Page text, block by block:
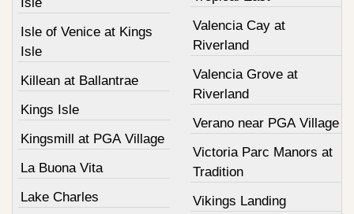
Isle of Venice at Kings
Isle
Killean at Ballantrae
Kings Isle
Kingsmill at PGA Village
La Buona Vita
Lake Charles
Valencia Cay at
Riverland
Valencia Grove at
Riverland
Verano near PGA Village
Victoria Parc Manors at
Tradition
Vikings Landing